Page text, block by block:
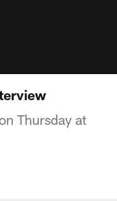
Thursday at